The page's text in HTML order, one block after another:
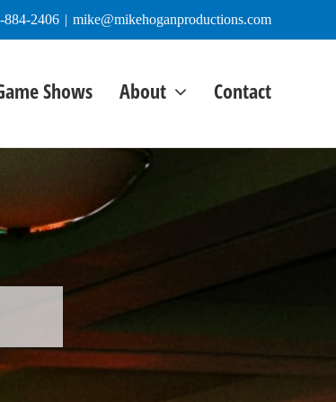
884-2406 | mike@mikehoganproductions.com
Shows About Contact